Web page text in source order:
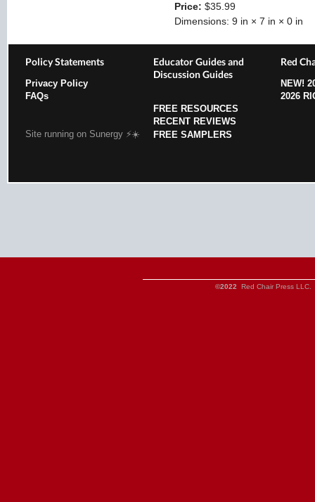
Price: $35.99
Dimensions: 9 in × 7 in × 0 in
Policy Statements
Privacy Policy
FAQs
Site running on Sunergy ⚡️☀️
Educator Guides and
Discussion Guides
FREE RESOURCES
RECENT REVIEWS
FREE SAMPLERS
Red
NEW!
2026
©2022 Red Chair Press